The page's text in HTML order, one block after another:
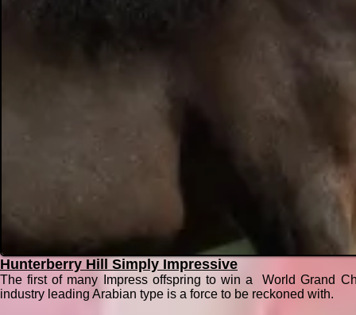
Hunterberry Hill Simply Impressive
The first of many Impress offspring to win a World Grand
industry leading Arabian type is a force to be reckoned with.